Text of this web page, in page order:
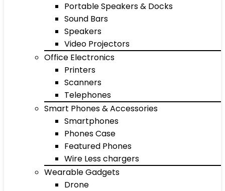
Portable Speakers & Docks
Sound Bars
Speakers
Video Projectors
Office Electronics
Printers
Scanners
Telephones
Smart Phones & Accessories
Smartphones
Phones Case
Featured Phones
Wire Less chargers
Wearable Gadgets
Drone